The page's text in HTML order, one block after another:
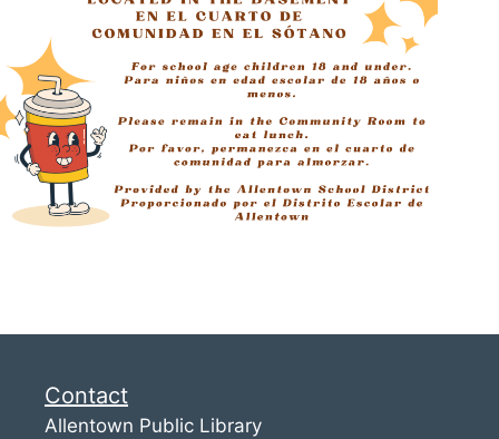
Contact
Allentown Public Library